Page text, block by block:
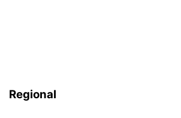
Regional